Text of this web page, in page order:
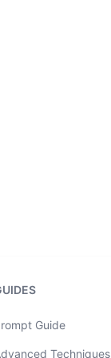
Guide
Techniques